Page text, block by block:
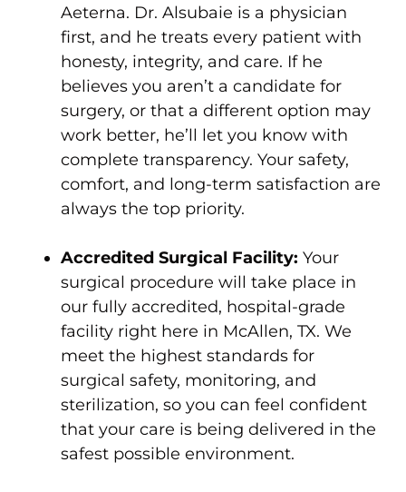
Aeterna. Dr. Alsubaie is a physician
first, and he treats every patient with
honesty, integrity, and care. If he
believes you aren’t a candidate for
surgery, or that a different option may
work better, he’ll let you know with
complete transparency. Your safety,
comfort, and long-term satisfaction are
always the top priority.
Accredited Surgical Facility: Your
surgical procedure will take place in
our fully accredited, hospital-grade
facility right here in McAllen, TX. We
meet the highest standards for
surgical safety, monitoring, and
sterilization, so you can feel confident
that your care is being delivered in the
safest possible environment.